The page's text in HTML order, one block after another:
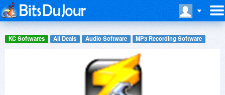
KC Softwares All Deals Audio Software MP3 Recording Software